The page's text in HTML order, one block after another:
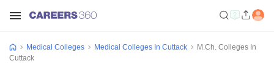
Medical Colleges Medical Colleges In Cuttack
M.Ch. Colleges In
Cuttack